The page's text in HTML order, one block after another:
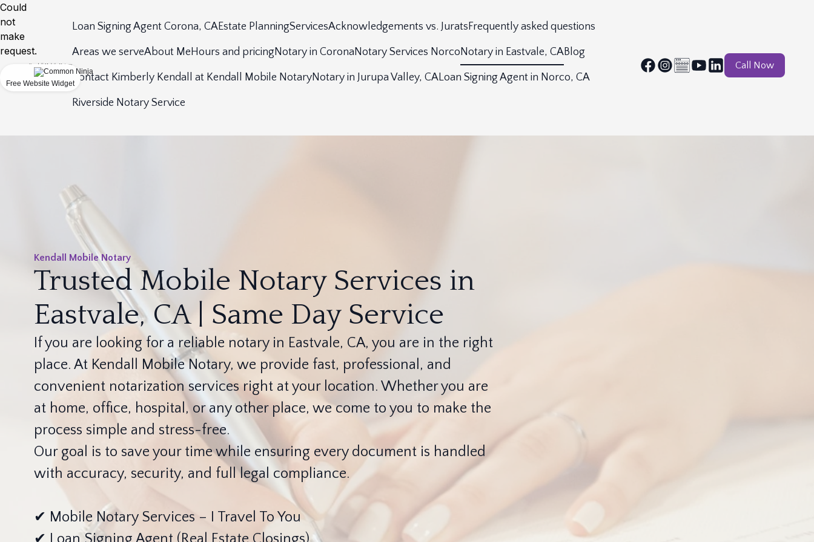
Loan Signing Agent Corona, CAEstate PlanningServicesAcknowledgements vs. JuratsFrequently asked questions
Areas we serveAbout MeHours and pricingNotary in CoronaNotary Services NorcoNotary in Eastvale, CABlog
Contact Kimberly Kendall at Kendall Mobile NotaryNotary in Jurupa Valley, CALoan Signing Agent in Norco, CA
Riverside Notary Service
Call Now
Kendall Mobile Notary
Trusted Mobile Notary Services in
Eastvale, CA | Same Day Service
If you are looking for a reliable notary in Eastvale, CA, you are in the right
place. At Kendall Mobile Notary, we provide fast, professional, and
convenient notarization services right at your location. Whether you are
at home, office, hospital, or any other place, we come to you to make the
process simple and stress-free.
Our goal is to save your time while ensuring every document is handled
with accuracy, security, and full legal compliance.
✔ Mobile Notary Services – I Travel To You
Could
not
make
request.
Free Website Widget